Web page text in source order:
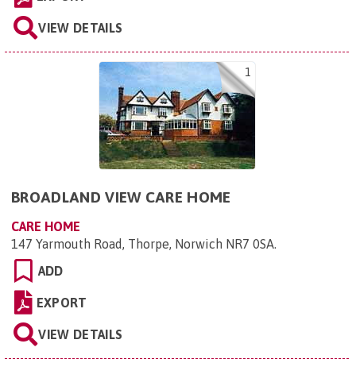
VIEW DETAILS
1
BROADLAND VIEW CARE HOME
CARE HOME
147 Yarmouth Road, Thorpe, Norwich NR7 0SA.
ADD
EXPORT
VIEW DETAILS